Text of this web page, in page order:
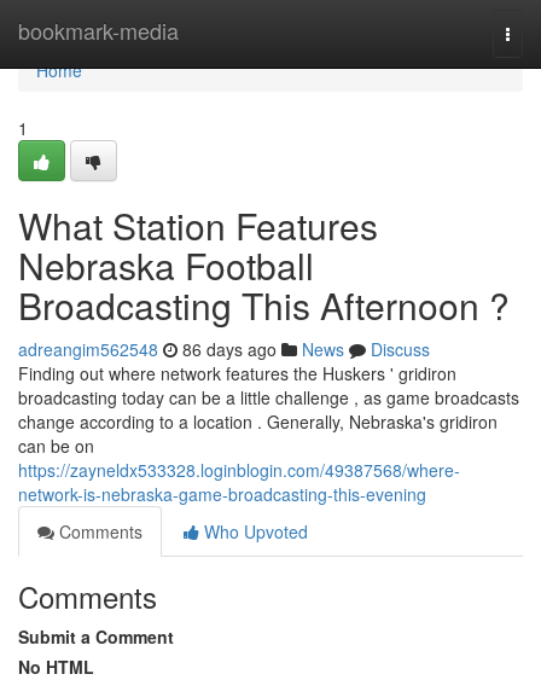
bookmark-media
Home
Home
1
What Station Features
Nebraska Football
Broadcasting This Afternoon ?
adreangim562548 86 days ago News
Discuss
Finding out where network features the Huskers ' gridiron
broadcasting today can be a little challenge , as game broadcasts
change according to a location . Generally, Nebraska's gridiron
can be on
https://zayneldx533328.loginblogin.com/49387568/where-
network-is-nebraska-game-broadcasting-this-evening
Comments
Who Upvoted
Comments
Submit a Comment
No HTML